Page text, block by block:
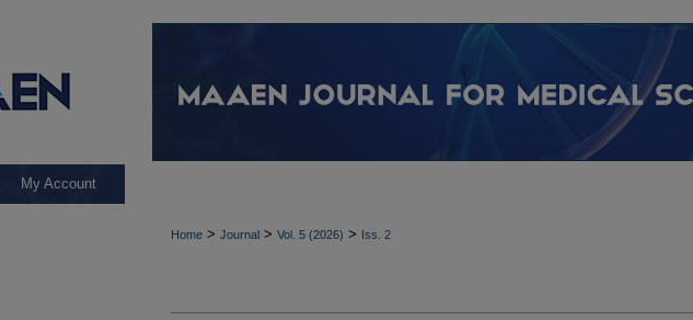
My Account
Home > Journal > Vol. 5 (2026) > Iss. 2